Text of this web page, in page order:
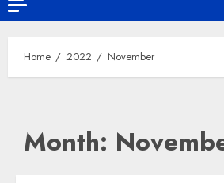
Home 2022 November
Month: